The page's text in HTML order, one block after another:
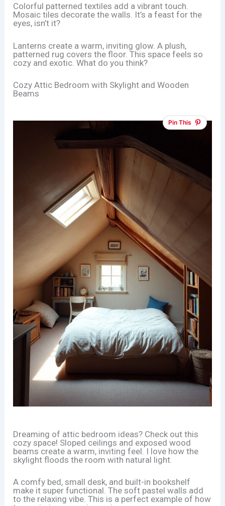
Colorful patterned textiles add a vibrant touch.
Mosaic tiles decorate the walls. It’s a feast for the
eyes, isn’t it?
Lanterns create a warm, inviting glow. A plush,
patterned rug covers the floor. This space feels so
cozy and exotic. What do you think?
Cozy Attic Bedroom with Skylight and Wooden
Beams
Pin This
Dreaming of attic bedroom ideas? Check out this
cozy space! Sloped ceilings and exposed wood
beams create a warm, inviting feel. I love how the
skylight floods the room with natural light.
A comfy bed, small desk, and built-in bookshelf
make it super functional. The soft pastel walls add
to the relaxing vibe. This is a perfect example of how